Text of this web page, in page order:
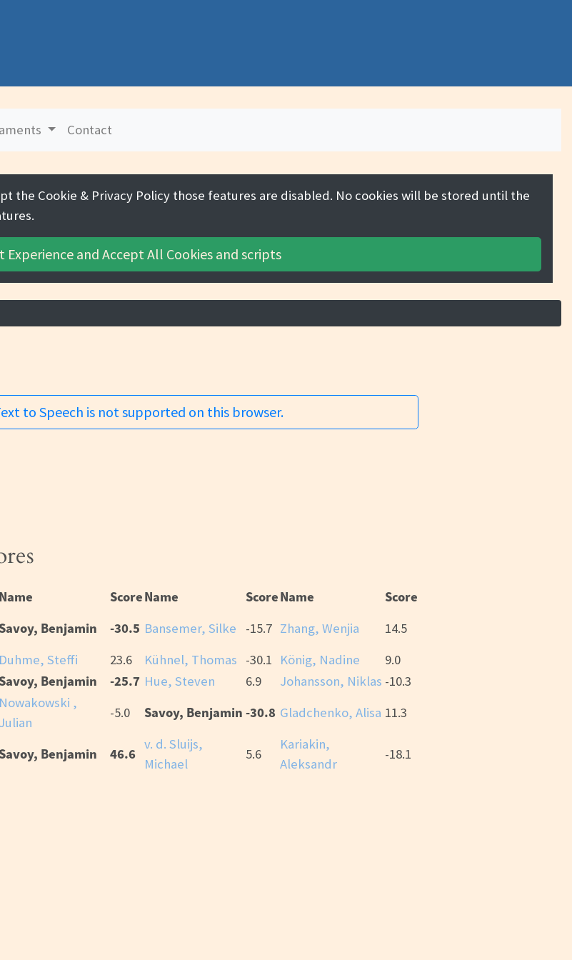
Contact
to Speech is not supported on this browser.
Name ScoreName ScoreName Score
Savoy, Benjamin -30.5 Bansemer, Silke -15.7 Zhang, Wenjia
14.5
Duhme, Steffi 23.6 Kühnel, Thomas -30.1 König, Nadine
9.0
Savoy, Benjamin -25.7 Hue, Steven 6.9 Johansson, Niklas -10.3
Nowakowski ,
Julian
-5.0 Savoy, Benjamin-30.8 Gladchenko, Alisa 11.3
Savoy, Benjamin 46.6
v. d. Sluijs,
Michael
5.6
Kariakin,
Aleksandr
-18.1
the Cookie & Privacy Policy those features are disabled. No cookies will be stored until the
Experience andAccept All Cookiesand scripts